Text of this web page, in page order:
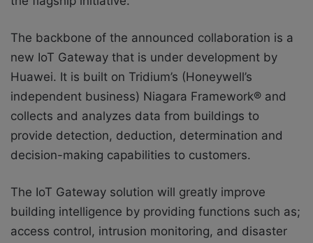
The backbone of the announced collaboration is a
new IoT Gateway that is under development by
Huawei. It is built on Tridium’s (Honeywell’s
independent business) Niagara Framework® and
collects and analyzes data from buildings to
provide detection, deduction, determination and
decision-making capabilities to customers.
The IoT Gateway solution will greatly improve
building intelligence by providing functions such as;
access control, intrusion monitoring, and disaster